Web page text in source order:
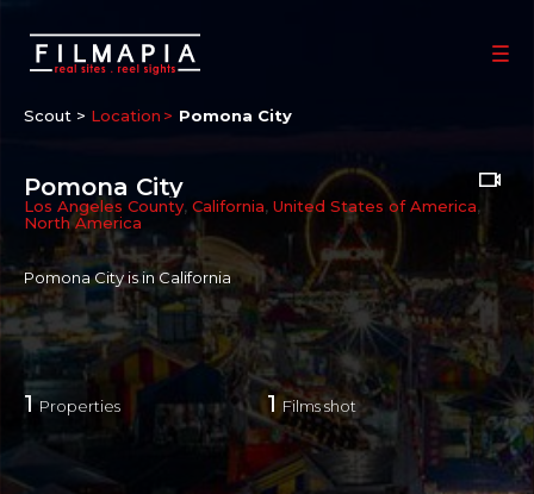
Scout > Location Pomona City
Pomona City
Los Angeles County, California, United States of America,
North America
Pomona City is in California
1Properties 1 Films shot